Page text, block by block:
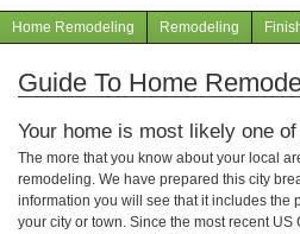
Navigation
articles
Home Remodeling Remodeling
Guide To Home
Your home is most likely one
The more that you know about your local
remodeling. We have prepared this city
information you will see that it includes the
your city or town. Since the most recent